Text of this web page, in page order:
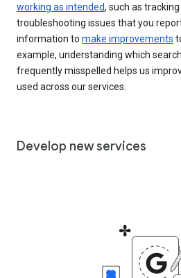
working as intended, such as
troubleshooting issues that you
information to make improvements
example, understanding which
frequently misspelled helps us
used across our services.
Develop new services